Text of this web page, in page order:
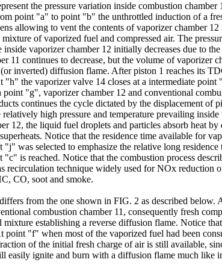
the pressure variation inside combustion chamber
point "a" to point "b" the unthrottled induction of a
allowing to vent the contents of vaporizer chamber
of vaporized fuel and compressed air. The
vaporizer chamber 12 initially decreases due to
11 continues to decrease, but the volume of vaporizer
inverted) diffusion flame. After piston 1 reaches its
the vaporizer valve 14 closes at a intermediate
"g", vaporizer chamber 12 and conventional
continues the cycle dictated by the displacement of
high pressure and temperature prevailing
the liquid fuel droplets and particles absorb heat
Notice that the residence time available for
selected to emphasize the relative long
is reached. Notice that the combustion process
recirculation technique widely used for NOx reduction
CO, soot and smoke.
from the one shown in FIG. 2 as described
combustion chamber 11, consequently fresh
establishing a reverse diffusion flame. Notice
"f" when most of the vaporized fuel had been
of the initial fresh charge of air is still available,
ignite and burn with a diffusion flame much like